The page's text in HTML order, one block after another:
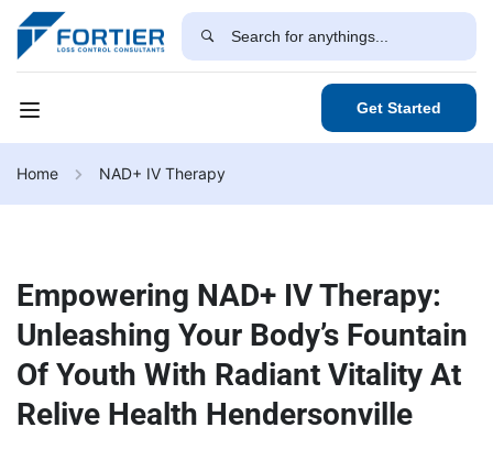
Get Started
Home NAD+ IV Therapy
Empowering NAD+ IV Therapy:
Unleashing Your Body’s Fountain
Of Youth With Radiant Vitality At
Relive Health Hendersonville